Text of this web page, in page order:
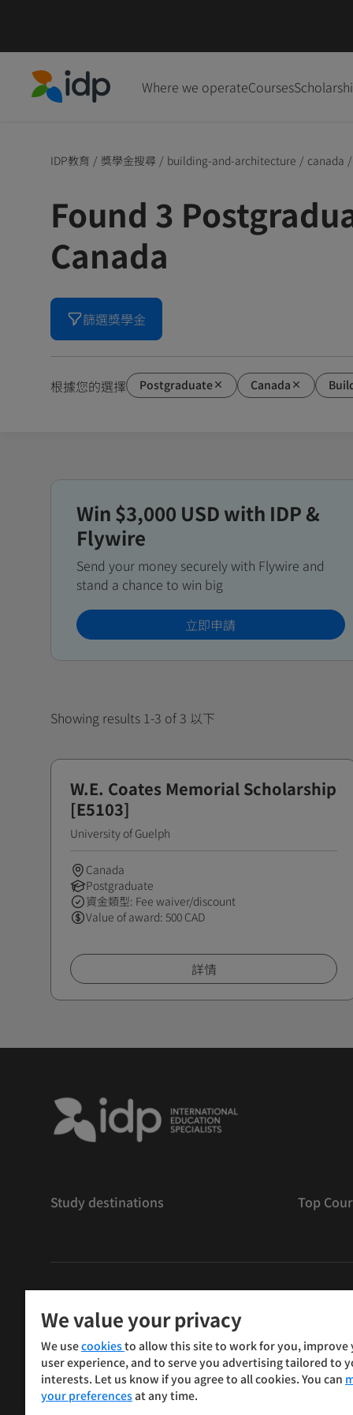
Where we operateCourses
IDP教育 / 獎學金搜尋 / building-and-architecture / canada /
Found 3
Canada
篩選獎學金
根據您的選擇 Postgraduate Canada
Win $3,000 USD with IDP &
Flywire
Send your money securely with Flywire and
stand a chance to win big
立即申請
Showing results 1-3 of 3 以下
W.E. Coates Memorial Scholarship
[E5103]
University of Guelph
Canada
Postgraduate
資金類型: Fee waiver/discount
Value of award: 500 CAD
詳情
Study destinations Top
Copyright © IELTS Partners. IELTS Partners
Press & Assessment)
投資者 條款 私隱政策 免責聲明
We value your privacy
We usecookiesto allow this site to work for you, improve
user experience, and to serve you advertising tailored to
interests. Let us know if you agree to all cookies. You can
your preferencesat any time.